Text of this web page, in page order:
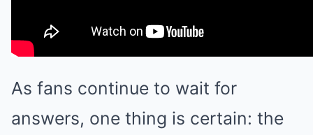
As fans continue to wait for
answers, one thing is certain: the